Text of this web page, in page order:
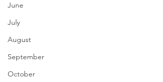
June
July
August
September
October